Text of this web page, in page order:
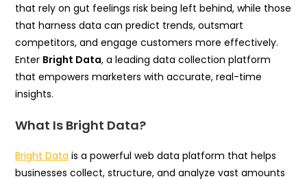
that rely on gut feelings risk being left behind, while those
that harness data can predict trends, outsmart
competitors, and engage customers more effectively.
Enter Bright Data, a leading data collection platform
that empowers marketers with accurate, real-time
insights.
What Is Bright Data?
Bright Data is a powerful web data platform that helps
businesses collect, structure, and analyze vast amounts